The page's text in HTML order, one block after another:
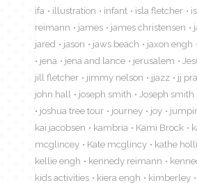
ifa
illustration infant isla fletcher
reimann
james james christensen
jared
jason jaws beach jaxon engh
jena
jena and lance jerusalem
jill fletcher
jimmy nelson jjazz jj
john hall
joseph smith
Joseph
joshua tree tour
journey joy
kai jacobsen
kambria Kami Brock
mcglincey
Kate mcglincy kathe
kellie engh
kennedy reimann
kids activities
kiera engh kimberley